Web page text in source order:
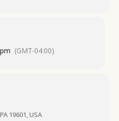
(GMT-04:00)
19601, USA